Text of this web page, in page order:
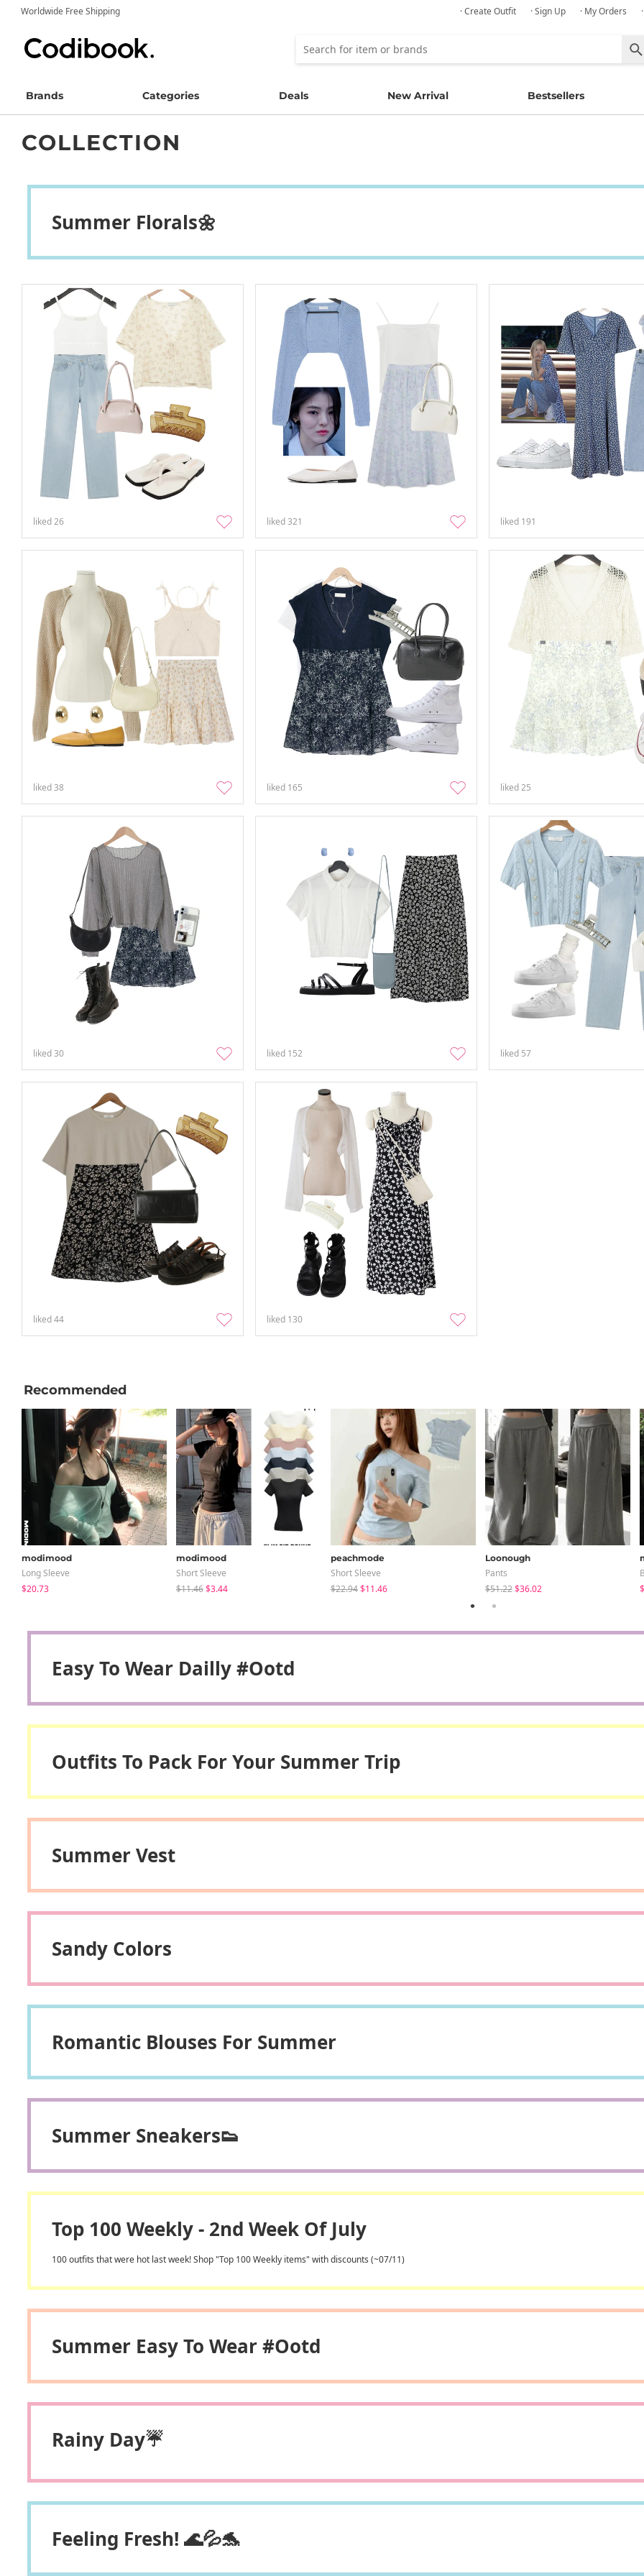
Worldwide Free Shipping · Create Outfit · Sign Up · My Orders
Brands Categories Deals New Arrival Bestsellers
COLLECTION
Summer Florals🌼
liked26 liked321 liked 191
liked38 liked 165 liked25
liked30 liked 152 liked 57
liked44 liked 130
Recommended
modimood
Long Sleeve
$20.73
modimood
Short Sleeve
$11.46 $3.44
peachmode
Short Sleeve
$22.94 $11.46
Loonough
Pants
$51.22 $36.02
Easy To Wear Dailly #ootd
Outfits To Pack For Your Summer Trip
Summer Vest
Sandy Colors
Romantic Blouses For Summer
Summer Sneakers👟
Top 100 Weekly - 2nd Week Of July
100 outfits that were hot last week! Shop "Top 100 Weekly items" with discounts (~07/11)
Summer Easy To Wear #ootd
Rainy Day☔
Feeling Fresh! 🌊💦🐬